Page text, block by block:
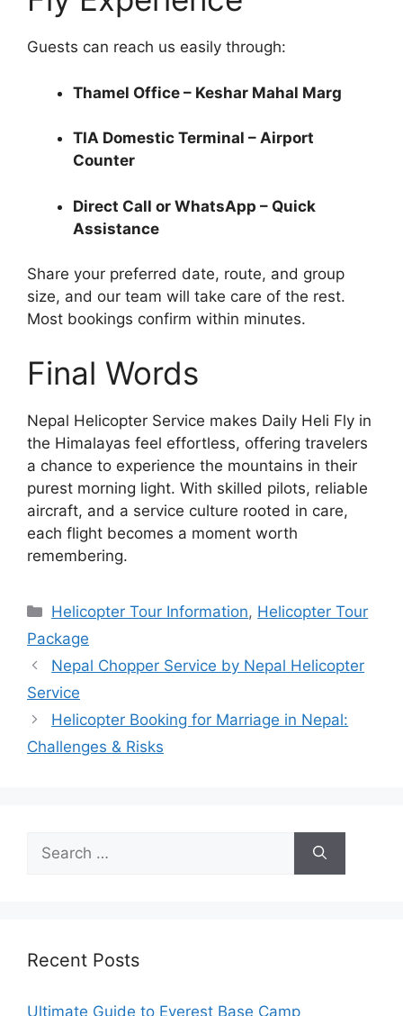
Guests can reach us easily through:
Thamel Office – Keshar Mahal Marg
TIA Domestic Terminal – Airport
Counter
Direct Call or WhatsApp – Quick
Assistance
Share your preferred date, route, and group
size, and our team will take care of the rest.
Most bookings confirm within minutes.
Final Words
Nepal Helicopter Service makes Daily Heli Fly in
the Himalayas feel effortless, offering travelers
a chance to experience the mountains in their
purest morning light. With skilled pilots, reliable
aircraft, and a service culture rooted in care,
each flight becomes a moment worth
remembering.
Categories
Helicopter Tour Information, Helicopter Tour
Package
Nepal Chopper Service by Nepal Helicopter
Service
Helicopter Booking for Marriage in Nepal:
Challenges & Risks
for:
Recent Posts
Ultimate Guide to Everest Base Camp